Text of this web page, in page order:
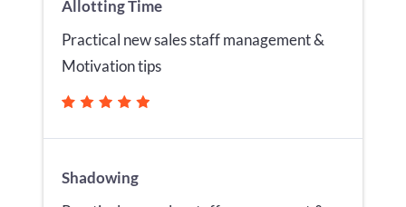
Allotting Time
Practical new sales staff management &
Motivation tips
Shadowing